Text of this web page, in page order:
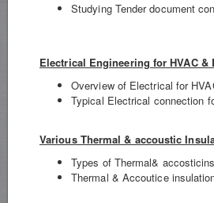
Studying Tender document
Electrical Engineering for HVAC &
Overview of Electrical for
Typical Electrical connection
Various Thermal & accoustic
Types of Thermal&
Thermal & Accoutice